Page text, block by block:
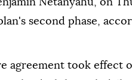
Netanyahu, on
second phase,
agreement took effect